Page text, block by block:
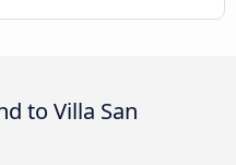
to Villa San